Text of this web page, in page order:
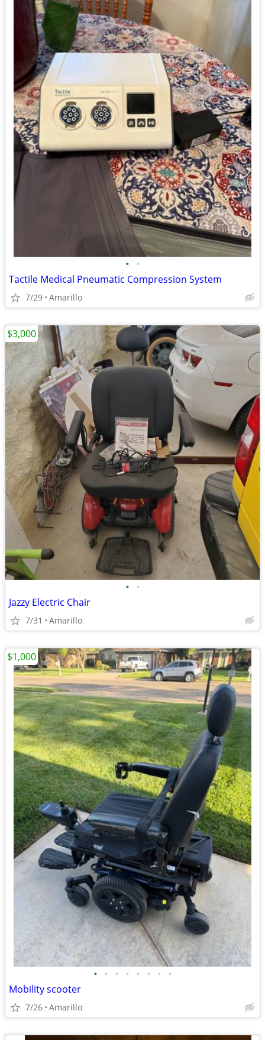
• •
Tactile Medical Pneumatic Compression System
7/29 Amarillo
• •
Jazzy Electric Chair
7/31 Amarillo
$3,000
• • • • • • • •
Mobility scooter
7/26 Amarillo
$1,000